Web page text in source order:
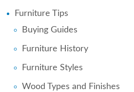
Furniture Tips
Buying Guides
Furniture History
Furniture Styles
Wood Types and Finishes